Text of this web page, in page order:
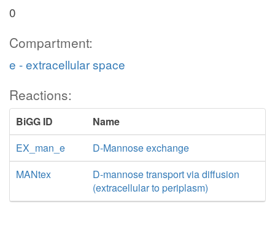
0
Compartment:
e - extracellular space
Reactions:
BiGG ID
Name
EX_man_e
D-Mannose exchange
MANtex
D-mannose transport via diffusion
(extracellular to periplasm)